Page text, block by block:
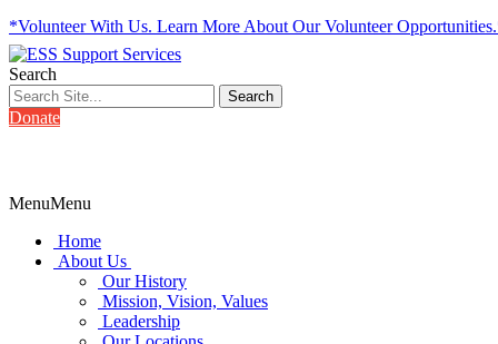
*Volunteer With Us. Learn More About Our Volunteer
Search
Donate
MenuMenu
Home
About Us
Our History
Mission, Vision, Values
Leadership